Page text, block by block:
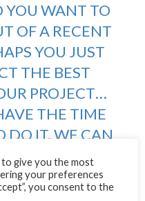
YOU WANT TO
OF A RECENT
YOU JUST
THE BEST
PROJECT…
THE TIME
DO IT. WE CAN
DELIVER.
out Better-Well-
give you the most
your preferences
you consent to the